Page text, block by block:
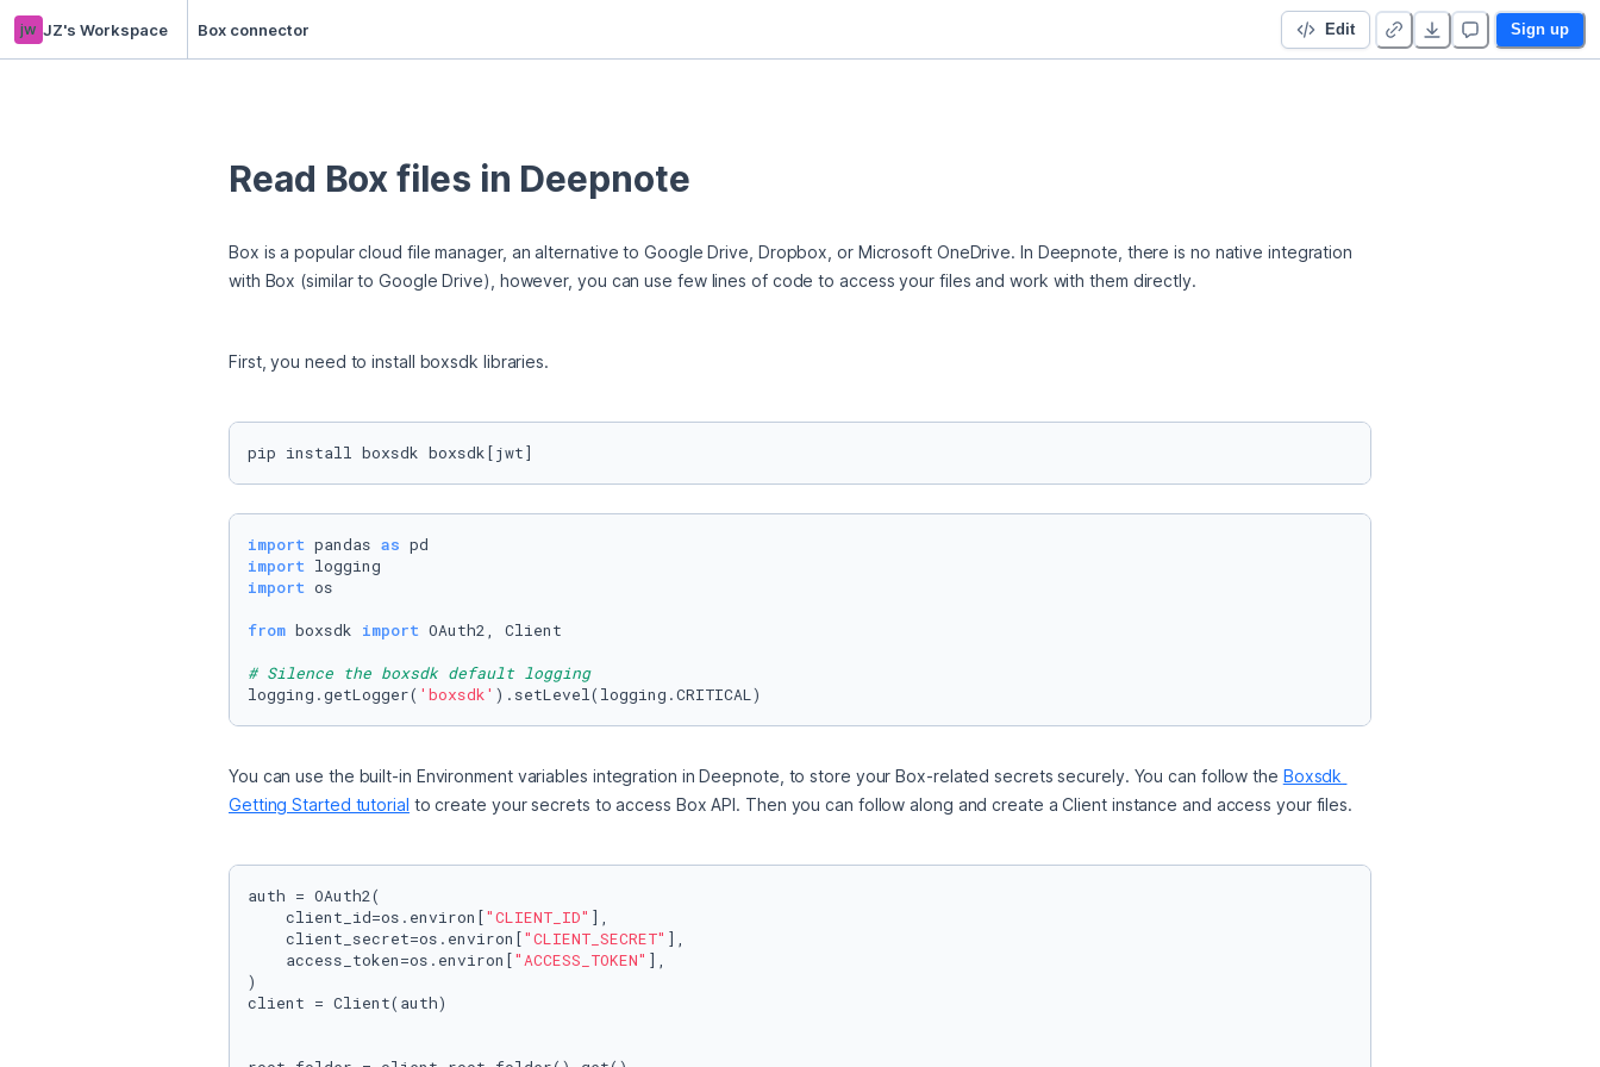
jw JZ's Workspace Box connector Edit Sign up
Read Box files in Deepnote
Box is a popular cloud file manager, an alternative to Google Drive, Dropbox, or Microsoft OneDrive. In Deepnote, there is no native integration
with Box (similar to Google Drive), however, you can use few lines of code to access your files and work with them directly.
First, you need to install boxsdk libraries.
pip install boxsdk boxsdk[jwt]
import pandas as
import
import os
from boxsdk import OAuth2, Client
# Silence the boxsdk default logging
logging.getLogger( 'boxsdk' ).setLevel(logging.CRITICAL)
You can use the built-in Environment variables integration in Deepnote, to store your Box-related secrets securely. You can follow the Boxsdk
Getting Started tutorial to create your secrets to access Box API. Then you can follow along and create a Client instance and access your files.
auth = OAuth2(
    client_id=os.environ[
"CLIENT_ID" ],
    client_secret=os.environ[
"CLIENT_SECRET" ],
    access_token=os.environ[
"ACCESS_TOKEN" ],
)
client = Client(auth)